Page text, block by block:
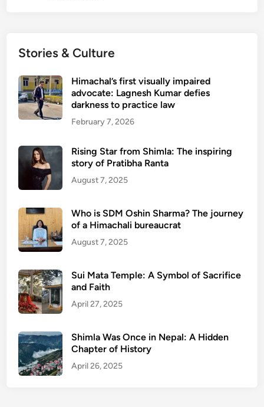
Stories & Culture
Himachal’s first visually impaired
advocate: Lagnesh Kumar defies
darkness to practice law
February 7, 2026
Rising Star from Shimla: The inspiring
story of Pratibha Ranta
August 7, 2025
Who is SDM Oshin Sharma? The journey
of a Himachali bureaucrat
August 7, 2025
Sui Mata Temple: A Symbol of Sacrifice
and Faith
April 27, 2025
Shimla Was Once in Nepal: A Hidden
Chapter of History
April 26, 2025